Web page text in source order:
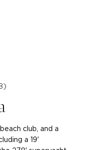
club, and a
a 19'